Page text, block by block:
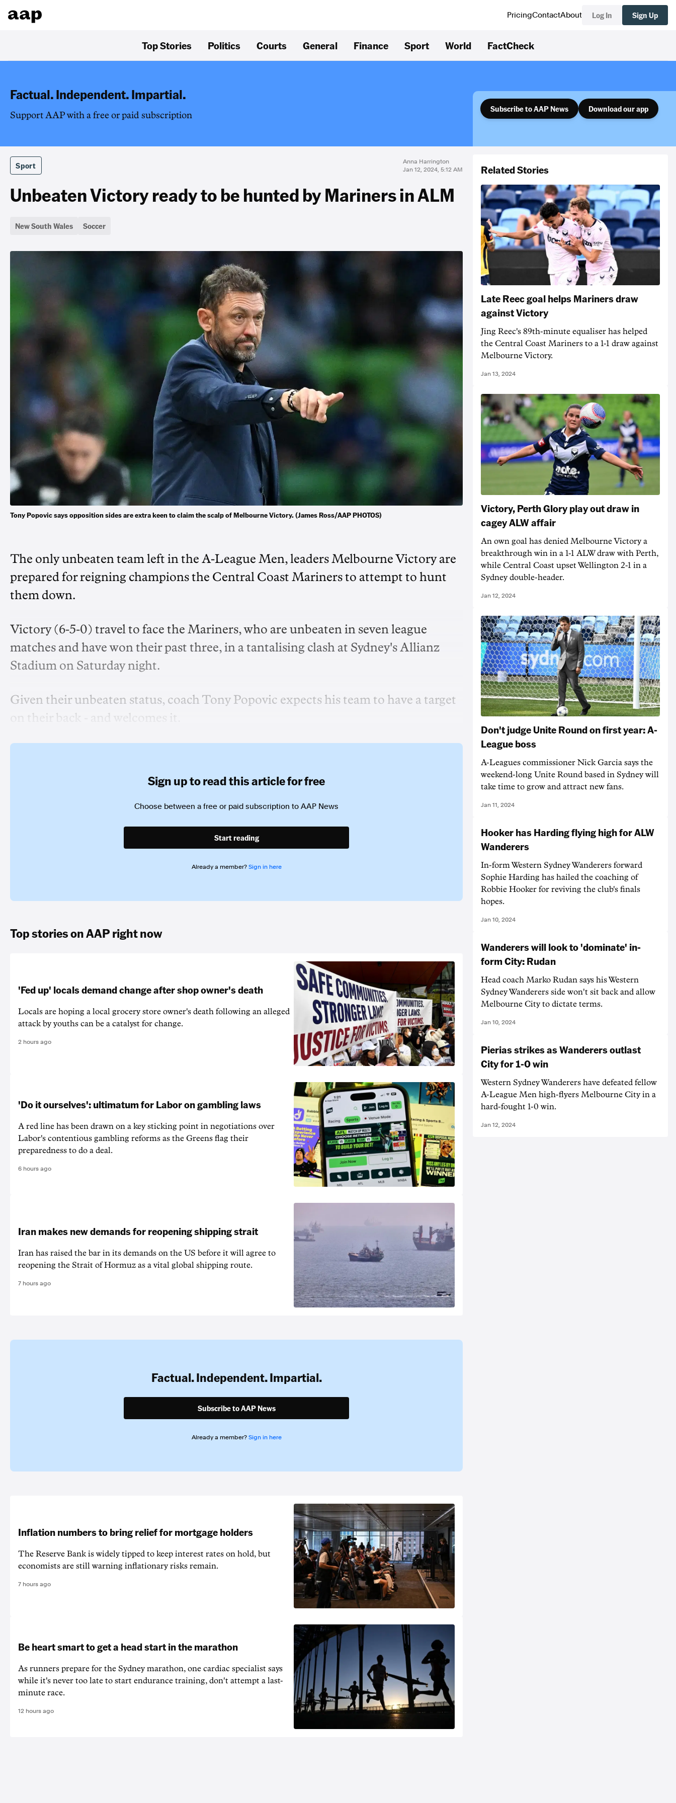
PricingContactAbout Log In Sign Up
Top Stories Politics Courts General Finance Sport World FactCheck
Factual. Independent. Impartial.
Support AAP with a free or paid subscription
Subscribe to AAP News Download our app
Sport
Anna Harrington
Jan 12, 2024, 5:12 AM
Unbeaten Victory ready to be hunted by Mariners in ALM
New South Wales Soccer
Tony Popovic says opposition sides are extra keen to claim the scalp of Melbourne Victory. (James Ross/AAP PHOTOS)
The only unbeaten team left in the A-League Men, leaders Melbourne Victory are
prepared for reigning champions the Central Coast Mariners to attempt to hunt
them down.
Victory (6-5-0) travel to face the Mariners, who are unbeaten in seven league
matches and have won their past three, in a tantalising clash at Sydney's Allianz
Stadium on Saturday night.
Given their unbeaten status, coach Tony Popovic expects his team to have a target
on their back - and welcomes it.
Sign up to read this article for free
Choose between a free or paid subscription to AAP News
Start reading
Already a member? Sign in here
Top stories on AAP right now
'Fed up' locals demand change after shop owner's death
Locals are hoping a local grocery store owner's death following an alleged
attack by youths can be a catalyst for change.
2 hours ago
'Do it ourselves': ultimatum for Labor on gambling laws
A red line has been drawn on a key sticking point in negotiations over
Labor's contentious gambling reforms as the Greens flag their
preparedness to do a deal.
6 hours ago
Iran makes new demands for reopening shipping strait
Iran has raised the bar in its demands on the US before it will agree to
reopening the Strait of Hormuz as a vital global shipping route.
7 hours ago
Factual. Independent. Impartial.
Subscribe to AAP News
Already a member? Sign in here
Inflation numbers to bring relief for mortgage holders
The Reserve Bank is widely tipped to keep interest rates on hold, but
economists are still warning inflationary risks remain.
7 hours ago
Be heart smart to get a head start in the marathon
As runners prepare for the Sydney marathon, one cardiac specialist says
while it's never too late to start endurance training, don't attempt a last-
minute race.
12 hours ago
Related Stories
Late Reec goal helps Mariners draw
against Victory
Jing Reec's 89th-minute equaliser has helped
the Central Coast Mariners to a 1-1 draw against
Melbourne Victory.
Jan 13, 2024
Victory, Perth Glory play out draw in
cagey ALW affair
An own goal has denied Melbourne Victory a
breakthrough win in a 1-1 ALW draw with Perth,
while Central Coast upset Wellington 2-1 in a
Sydney double-header.
Jan 12, 2024
Don't judge Unite Round on first year: A-
League boss
A-Leagues commissioner Nick Garcia says the
weekend-long Unite Round based in Sydney will
take time to grow and attract new fans.
Jan 11, 2024
Hooker has Harding flying high for ALW
Wanderers
In-form Western Sydney Wanderers forward
Sophie Harding has hailed the coaching of
Robbie Hooker for reviving the club's finals
hopes.
Jan 10, 2024
Wanderers will look to 'dominate' in-
form City: Rudan
Head coach Marko Rudan says his Western
Sydney Wanderers side won't sit back and allow
Melbourne City to dictate terms.
Jan 10, 2024
Pierias strikes as Wanderers outlast
City for 1-0 win
Western Sydney Wanderers have defeated fellow
A-League Men high-flyers Melbourne City in a
hard-fought 1-0 win.
Jan 12, 2024